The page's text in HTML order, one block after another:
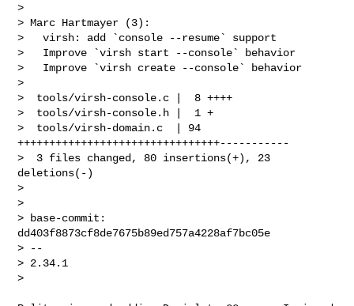
>
> Marc Hartmayer (3):
>   virsh: add `console --resume` support
>   Improve `virsh start --console` behavior
>   Improve `virsh create --console` behavior
>
>  tools/virsh-console.c |  8 ++++
>  tools/virsh-console.h |  1 +
>  tools/virsh-domain.c  | 94
++++++++++++++++++++++++++++++++-----------
>  3 files changed, 80 insertions(+), 23
deletions(-)
>
>
> base-commit:
dd403f8873cf8de7675b89ed757a4228af7bc05e
> --
> 2.34.1
>